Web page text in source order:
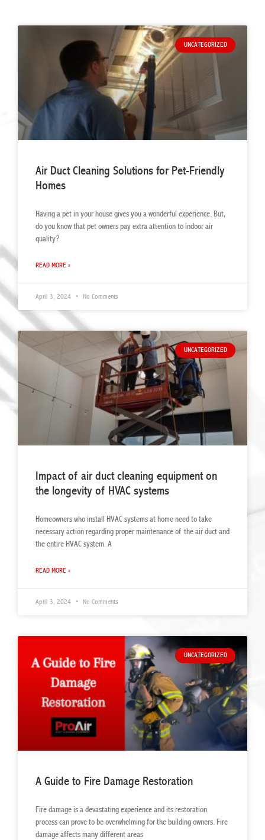
UNCATEGORIZED
Air Duct Cleaning Solutions for Pet-Friendly
Homes
Having a pet in your house gives you a wonderful experience. But,
do you know that pet owners pay extra attention to indoor air
quality?
READ MORE »
April 3, 2024 No Comments
UNCATEGORIZED
Impact of air duct cleaning equipment on
the longevity of HVAC systems
Homeowners who install HVAC systems at home need to take
necessary action regarding proper maintenance of the air duct and
the entire HVAC system. A
READ MORE »
April 3, 2024 No Comments
UNCATEGORIZED
A Guide to Fire Damage Restoration
Fire damage is a devastating experience and its restoration
process can prove to be overwhelming for the building owners. Fire
damage affects many different areas